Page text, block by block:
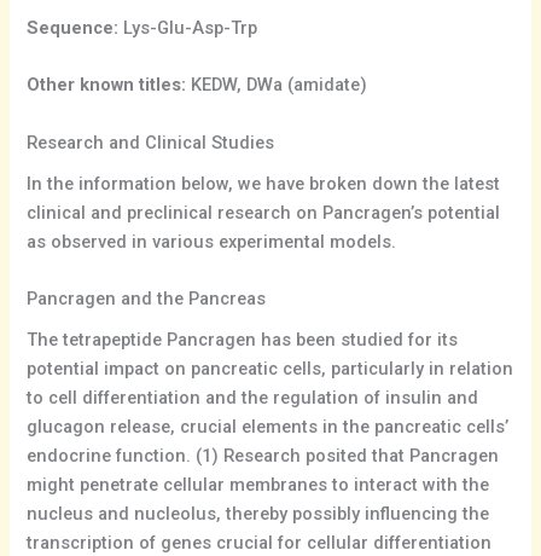
Sequence: Lys-Glu-Asp-Trp
Other known titles: KEDW, DWa (amidate)
Research and Clinical Studies
In the information below, we have broken down the latest
clinical and preclinical research on Pancragen’s potential
as observed in various experimental models.
Pancragen and the Pancreas
The tetrapeptide Pancragen has been studied for its
potential impact on pancreatic cells, particularly in relation
to cell differentiation and the regulation of insulin and
glucagon release, crucial elements in the pancreatic cells’
endocrine function. (1) Research posited that Pancragen
might penetrate cellular membranes to interact with the
nucleus and nucleolus, thereby possibly influencing the
transcription of genes crucial for cellular differentiation